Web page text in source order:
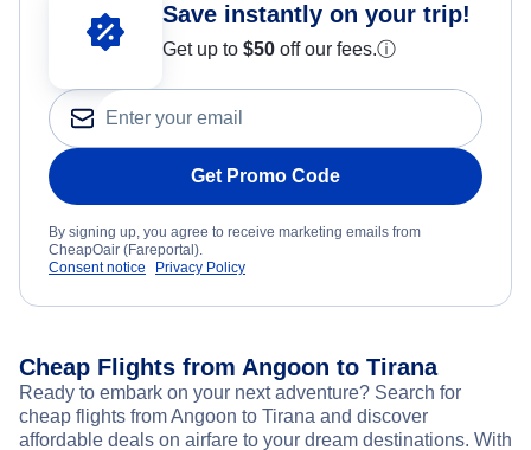
Save instantly on your trip!
Get up to $50 off our fees.ⓘ
Get Promo Code
By signing up, you agree to receive marketing emails from
CheapOair (Fareportal).
Consent notice
Privacy Policy
Cheap Flights from Angoon to Tirana
Ready to embark on your next adventure? Search for
cheap flights from Angoon to Tirana and discover
affordable deals on airfare to your dream destinations. With